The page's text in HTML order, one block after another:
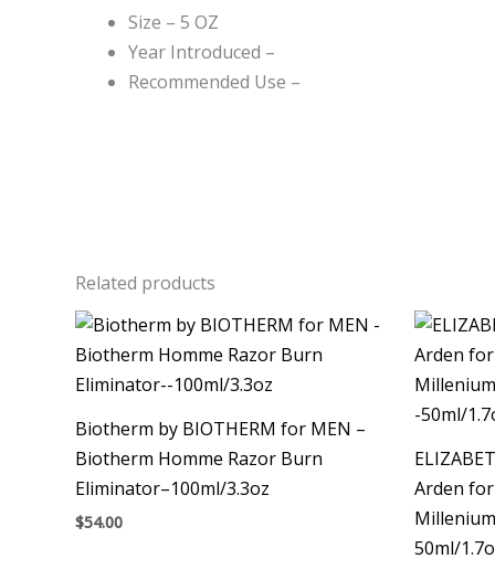
Size – 5 OZ
Year Introduced –
Recommended Use –
Related products
Biotherm by BIOTHERM for MEN –
Biotherm Homme Razor Burn
Eliminator–100ml/3.3oz
$54.00
Arden
50ml/
was: